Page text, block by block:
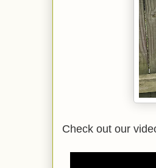
Check out our